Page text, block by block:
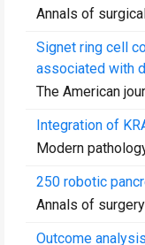
Annals of
Signet ring cell
associated with
The American
Integration of
Modern
250 robotic
Annals of surgery
Outcome